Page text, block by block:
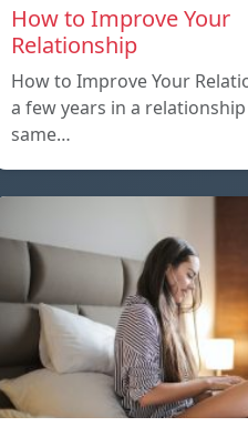
How to Improve Your
Relationship
How to Improve Your
a few years in a
same…